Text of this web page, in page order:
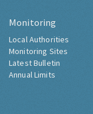
Monitoring
Local Authorities
Monitoring Sites
Latest Bulletin
Annual Limits